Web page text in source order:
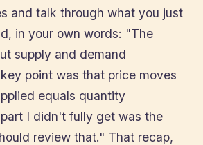
and talk through what you just
in your own words: "The
supply and demand
point was that price moves
equals quantity
I didn't fully get was the
review that." That recap,